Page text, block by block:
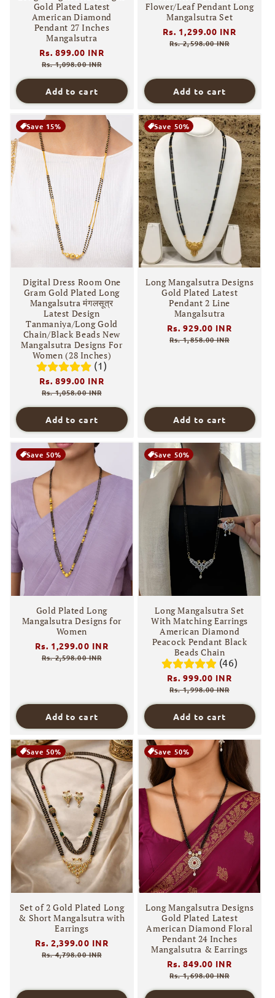
Gold Plated Latest
American Diamond
Pendant 27 Inches
Mangalsutra
Regular
price
Rs. 899.00 INR
Rs. 1,098.00 INR
Add to cart
Flower/Leaf Pendant Long
Mangalsutra Set
Regular
price
Rs. 1,299.00 INR
Rs. 2,598.00 INR
Add to cart
Save 15%
Digital Dress Room One
Gram Gold Plated Long
Mangalsutra मंगलसूत्र
Latest Design
Tanmaniya/Long Gold
Chain/Black Beads New
Mangalsutra Designs For
Women (28 Inches)
(1)
Regular
price
Rs. 899.00 INR
Rs. 1,058.00 INR
Add to cart
Save 50%
Long Mangalsutra Designs
Gold Plated Latest
Pendant 2 Line
Mangalsutra
Regular
price
Rs. 929.00 INR
Rs. 1,858.00 INR
Add to cart
Save 50%
Gold Plated Long
Mangalsutra Designs for
Women
Regular
price
Rs. 1,299.00 INR
Rs. 2,598.00 INR
Add to cart
Save 50%
Long Mangalsutra Set
With Matching Earrings
American Diamond
Peacock Pendant Black
Beads Chain
(46)
Regular
price
Rs. 999.00 INR
Rs. 1,998.00 INR
Add to cart
Save 50%
Set of 2 Gold Plated Long
& Short Mangalsutra with
Earrings
Regular
price
Rs. 2,399.00 INR
Rs. 4,798.00 INR
Save 50%
Long Mangalsutra Designs
Gold Plated Latest
American Diamond Floral
Pendant 24 Inches
Mangalsutra & Earrings
Regular
price
Rs. 849.00 INR
Rs. 1,698.00 INR